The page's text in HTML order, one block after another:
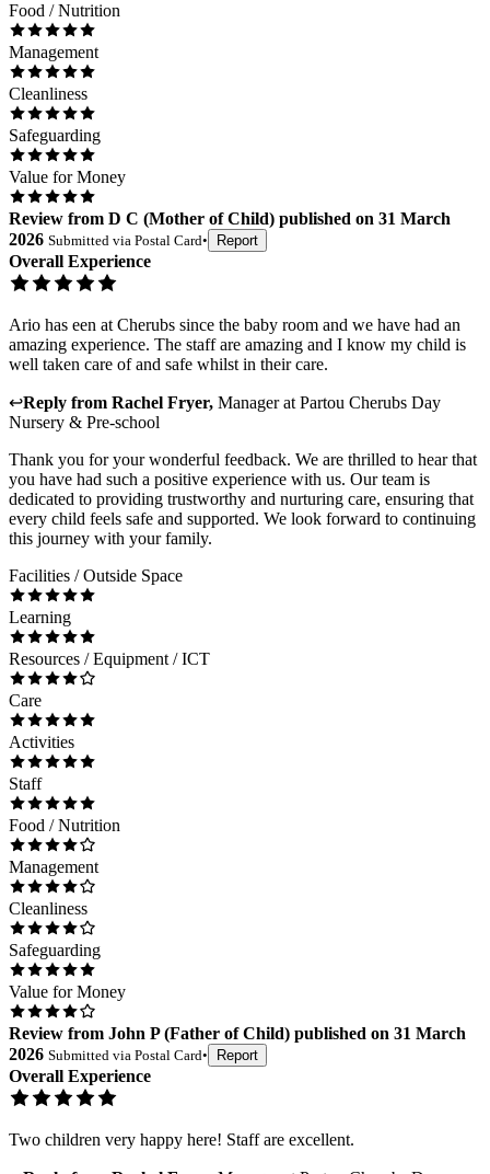
Food / Nutrition
Management
Cleanliness
Safeguarding
Value for Money
Review from D C (Mother of Child) published on 31 March
2026 Submitted via Postal Card• Report
Overall Experience
Ario has een at Cherubs since the baby room and we have had an
amazing experience. The staff are amazing and I know my child is
well taken care of and safe whilst in their care.
↩Reply from Rachel Fryer, Managerat Partou Cherubs Day
Nursery & Pre-school
Thank you for your wonderful feedback. We are thrilled to hear that
you have had such a positive experience with us. Our team is
dedicated to providing trustworthy and nurturing care, ensuring that
every child feels safe and supported. We look forward to continuing
this journey with your family.
Facilities / Outside Space
Learning
Resources / Equipment / ICT
Care
Activities
Staff
Food / Nutrition
Management
Cleanliness
Safeguarding
Value for Money
Review from John P(Father of Child) published on 31 March
2026 Submitted via Postal Card• Report
Overall Experience
Two children very happy here! Staff are excellent.